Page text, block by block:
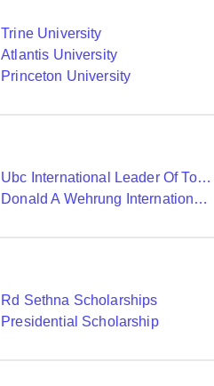
Trine University
Atlantis University
Princeton University
Ubc International Leader Of Tomorrow Award
Donald A Wehrung International Student Award
Rd Sethna Scholarships
Presidential Scholarship